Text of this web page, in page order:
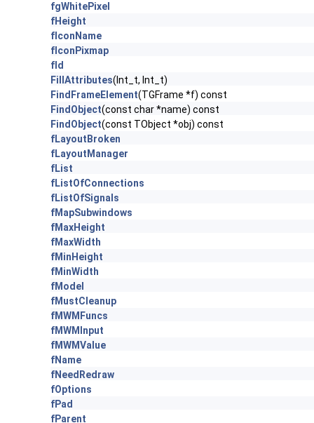
fgWhitePixel
fHeight
fIconName
fIconPixmap
fId
FillAttributes(Int_t, Int_t)
FindFrameElement(TGFrame *f) const
FindObject(const char *name) const
FindObject(const TObject *obj) const
fLayoutBroken
fLayoutManager
fList
fListOfConnections
fListOfSignals
fMapSubwindows
fMaxHeight
fMaxWidth
fMinHeight
fMinWidth
fModel
fMustCleanup
fMWMFuncs
fMWMInput
fMWMValue
fName
fNeedRedraw
fOptions
fPad
fParent